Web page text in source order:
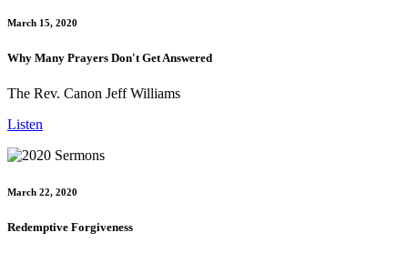
March 15, 2020
Why Many Prayers Don't Get Answered
The Rev. Canon Jeff Williams
Listen
March 22, 2020
Redemptive Forgiveness